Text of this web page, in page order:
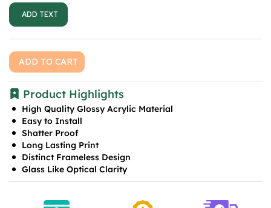
ADD TEXT
ADD TO CART
Product Highlights
High Quality Glossy Acrylic Material
Easy to Install
Shatter Proof
Long Lasting Print
Distinct Frameless Design
Glass Like Optical Clarity